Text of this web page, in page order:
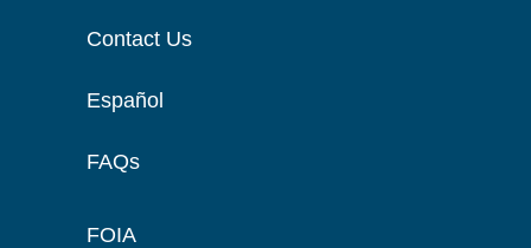
Contact Us
Español
FAQs
FOIA